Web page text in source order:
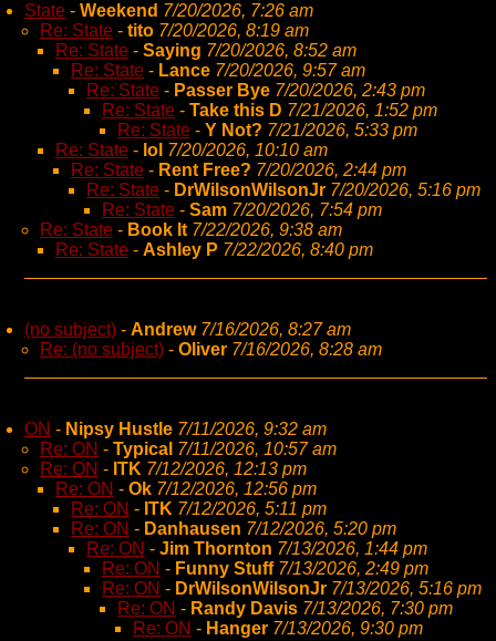
State - Weekend 7/20/2026, 7:26 am
Re: State - tito 7/20/2026, 8:19 am
Re: State - Saying 7/20/2026, 8:52 am
Re: State - Lance 7/20/2026, 9:57 am
Re: State - Passer Bye 7/20/2026, 2:43 pm
Re: State - Take this D 7/21/2026, 1:52 pm
Re: State - Y Not? 7/21/2026, 5:33 pm
Re: State - lol 7/20/2026, 10:10 am
Re: State - Rent Free? 7/20/2026, 2:44 pm
Re: State - DrWilsonWilsonJr 7/20/2026, 5:16 pm
Re: State - Sam 7/20/2026, 7:54 pm
Re: State - Book It 7/22/2026, 9:38 am
Re: State - Ashley P 7/22/2026, 8:40 pm
(no subject) - Andrew 7/16/2026, 8:27 am
Re: (no subject) - Oliver 7/16/2026, 8:28 am
ON - Nipsy Hustle 7/11/2026, 9:32 am
Re: ON - Typical 7/11/2026, 10:57 am
Re: ON - ITK 7/12/2026, 12:13 pm
Re: ON - Ok 7/12/2026, 12:56 pm
Re: ON - ITK 7/12/2026, 5:11 pm
Re: ON - Danhausen 7/12/2026, 5:20 pm
Re: ON - Jim Thornton 7/13/2026, 1:44 pm
Re: ON - Funny Stuff 7/13/2026, 2:49 pm
Re: ON - DrWilsonWilsonJr 7/13/2026, 5:16 pm
Re: ON - Randy Davis 7/13/2026, 7:30 pm
Re: ON - Hanger 7/13/2026, 9:30 pm